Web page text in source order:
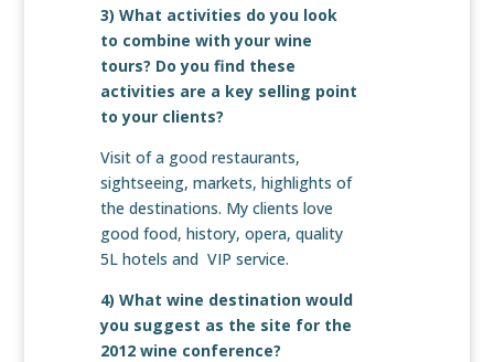
3) What activities do you look
to combine with your wine
tours? Do you find these
activities are a key selling point
to your clients?
Visit of a good restaurants,
sightseeing, markets, highlights of
the destinations. My clients love
good food, history, opera, quality
5L hotels and VIP service.
4) What wine destination would
you suggest as the site for the
2012 wine conference?